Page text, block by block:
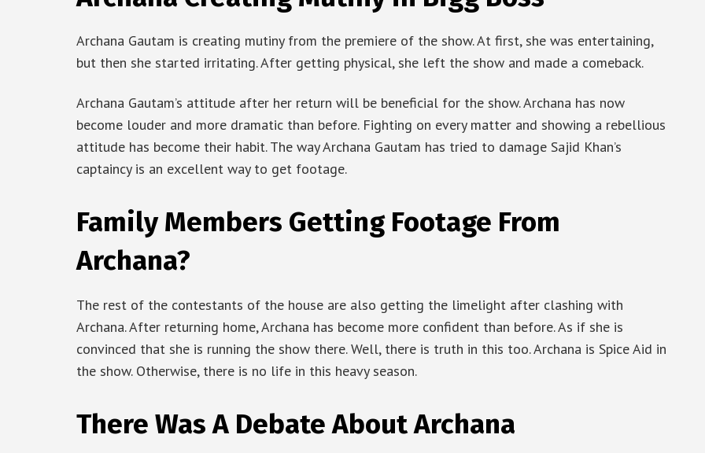
Archana Gautam is creating mutiny from the premiere of the show. At first, she was entertaining,
but then she started irritating. After getting physical, she left the show and made a comeback.
Archana Gautam’s attitude after her return will be beneficial for the show. Archana has now
become louder and more dramatic than before. Fighting on every matter and showing a rebellious
attitude has become their habit. The way Archana Gautam has tried to damage Sajid Khan’s
captaincy is an excellent way to get footage.
Family Members Getting Footage From
Archana?
The rest of the contestants of the house are also getting the limelight after clashing with
Archana. After returning home, Archana has become more confident than before. As if she is
convinced that she is running the show there. Well, there is truth in this too. Archana is Spice Aid in
the show. Otherwise, there is no life in this heavy season.
There Was A Debate About Archana